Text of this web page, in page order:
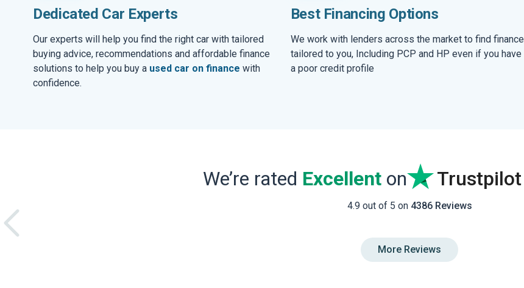
Dedicated Car Experts
Our experts will help you find the right car with tailored
buying advice, recommendations and affordable finance
solutions to help you buy a used car on finance with
confidence.
Best Financing Options
We work with lenders across the market to find finance
tailored to you, Including PCP and HP even if you have
a poor credit profile
We’re rated Excellenton Trustpilot
4.9 out of 5 on 4386 Reviews
More Reviews